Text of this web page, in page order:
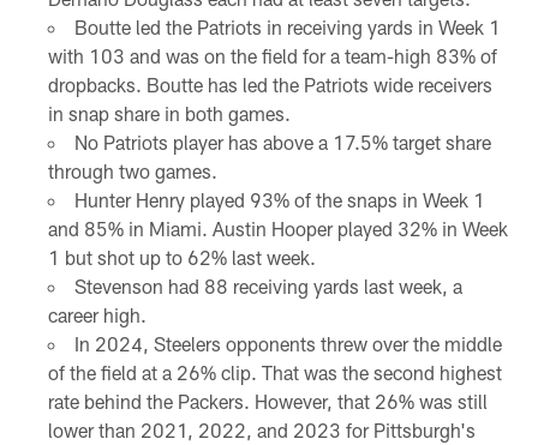
Boutte led the Patriots in receiving yards in Week 1
with 103 and was on the field for a team-high 83% of
dropbacks. Boutte has led the Patriots wide receivers
in snap share in both games.
No Patriots player has above a 17.5% target share
through two games.
Hunter Henry played 93% of the snaps in Week 1
and 85% in Miami. Austin Hooper played 32% in Week
1 but shot up to 62% last week.
Stevenson had 88 receiving yards last week, a
career high.
In 2024, Steelers opponents threw over the middle
of the field at a 26% clip. That was the second highest
rate behind the Packers. However, that 26% was still
lower than 2021, 2022, and 2023 for Pittsburgh's